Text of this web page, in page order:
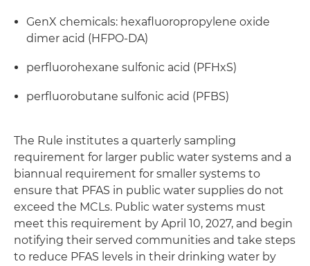
GenX chemicals: hexafluoropropylene oxide
dimer acid (HFPO-DA)
perfluorohexane sulfonic acid (PFHxS)
perfluorobutane sulfonic acid (PFBS)
The Rule institutes a quarterly sampling
requirement for larger public water systems and a
biannual requirement for smaller systems to
ensure that PFAS in public water supplies do not
exceed the MCLs. Public water systems must
meet this requirement by April 10, 2027, and begin
notifying their served communities and take steps
to reduce PFAS levels in their drinking water by